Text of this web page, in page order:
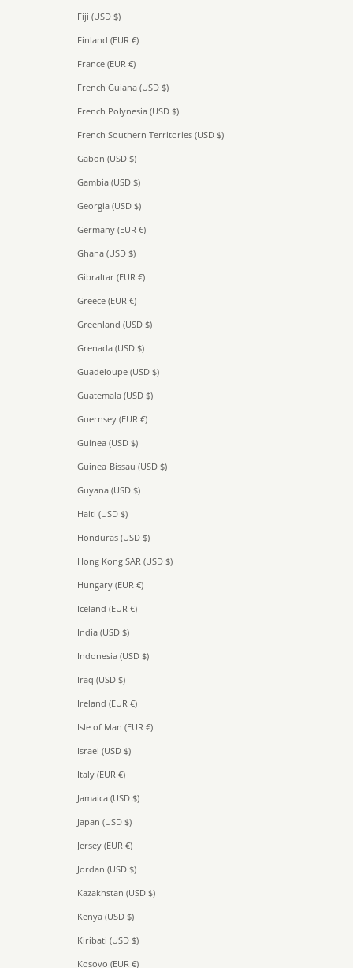
Fiji (USD $)
Finland (EUR €)
France (EUR €)
French Guiana (USD $)
French Polynesia (USD $)
French Southern Territories (USD $)
Gabon (USD $)
Gambia (USD $)
Georgia (USD $)
Germany (EUR €)
Ghana (USD $)
Gibraltar (EUR €)
Greece (EUR €)
Greenland (USD $)
Grenada (USD $)
Guadeloupe (USD $)
Guatemala (USD $)
Guernsey (EUR €)
Guinea (USD $)
Guinea-Bissau (USD $)
Guyana (USD $)
Haiti (USD $)
Honduras (USD $)
Hong Kong SAR (USD $)
Hungary (EUR €)
Iceland (EUR €)
India (USD $)
Indonesia (USD $)
Iraq (USD $)
Ireland (EUR €)
Isle of Man (EUR €)
Israel (USD $)
Italy (EUR €)
Jamaica (USD $)
Japan (USD $)
Jersey (EUR €)
Jordan (USD $)
Kazakhstan (USD $)
Kenya (USD $)
Kiribati (USD $)
Kosovo (EUR €)